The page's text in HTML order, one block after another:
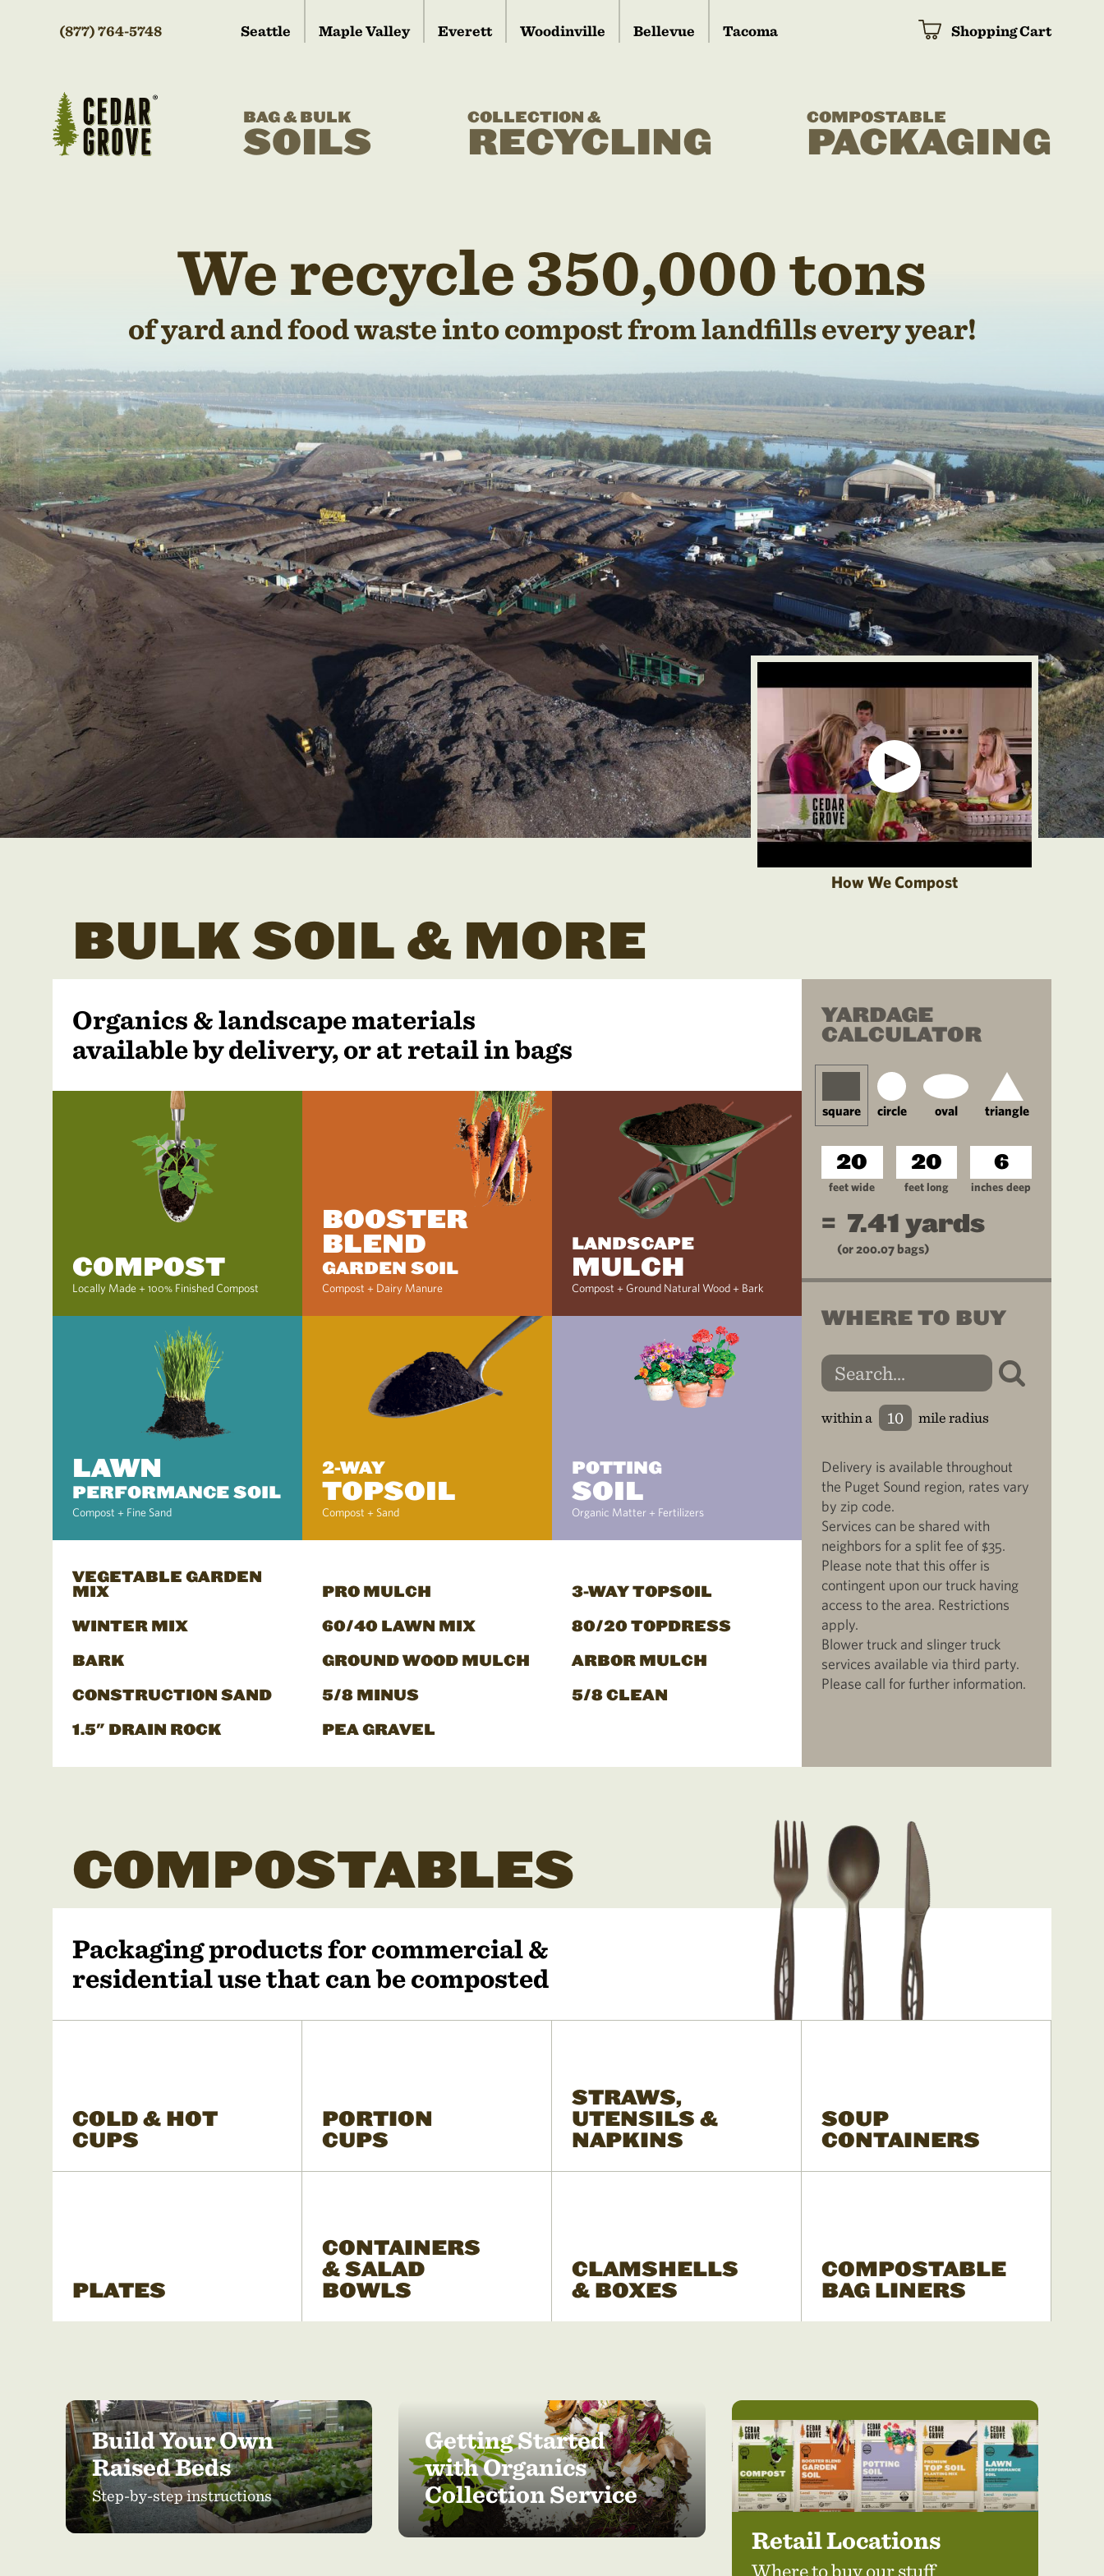
(877) 764-5748 Seattle Maple Valley Everett Woodinville Bellevue Tacoma Shopping Cart
BAG & BULK
SOILS
COLLECTION &
RECYCLING
COMPOSTABLE
PACKAGING
We recycle 350,000 tons
of yard and food waste into compost from landfills every year!
How We Compost
BULK SOIL & MORE
Organics & landscape materials
available by delivery, or at retail in bags
COMPOST
Locally Made + 100% Finished Compost
BOOSTER
BLEND
GARDEN SOIL
Compost + Dairy Manure
LANDSCAPE
MULCH
Compost + Ground Natural Wood + Bark
LAWN
PERFORMANCE SOIL
Compost + Fine Sand
2-WAY
TOPSOIL
Compost + Sand
POTTING
SOIL
Organic Matter + Fertilizers
VEGETABLE GARDEN
MIX
PRO MULCH
3-WAY TOPSOIL
WINTER MIX
60/40 LAWN MIX
80/20 TOPDRESS
BARK
GROUND WOOD MULCH
ARBOR MULCH
CONSTRUCTION SAND
5/8 MINUS
5/8 CLEAN
1.5" DRAIN ROCK
PEA GRAVEL
YARDAGE
CALCULATOR
square circle oval triangle
feet wide feet long inches deep
= 7.41 yards
(or200.07 bags)
WHERE TO BUY
within a mile radius
Delivery is available throughout
the Puget Sound region, rates vary
by zip code.
Services can be shared with
neighbors for a split fee of $35.
Please note that this offer is
contingent upon our truck having
access to the area. Restrictions
apply.
Blower truck and slinger truck
services available via third party.
Please call for further information.
COMPOSTABLES
Packaging products for commercial &
residential use that can be composted
COLD & HOT
CUPS
PORTION
CUPS
STRAWS,
UTENSILS &
NAPKINS
SOUP
CONTAINERS
PLATES
CONTAINERS
& SALAD
BOWLS
CLAMSHELLS
& BOXES
COMPOSTABLE
BAG LINERS
Build Your Own
Raised Beds
Step-by-step instructions
Getting Started
with Organics
Collection Service
Retail Locations
Where to buy our stuff